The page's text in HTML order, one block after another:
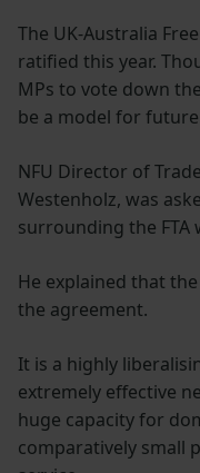
The UK-Australia
ratified this year.
MPs to vote down
be a model for future
NFU Director of
Westenholz, was
surrounding the FTA
He explained that
the agreement.
It is a highly
extremely effective
huge capacity for
comparatively small